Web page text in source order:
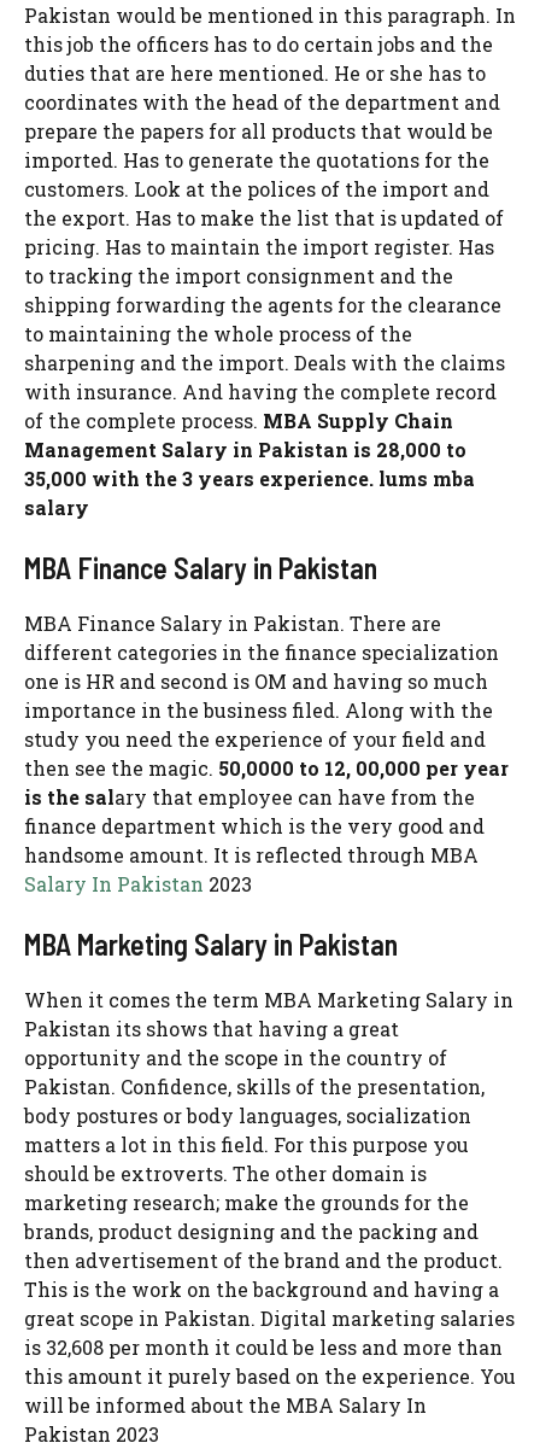
Pakistan would be mentioned in this paragraph. In
this job the officers has to do certain jobs and the
duties that are here mentioned. He or she has to
coordinates with the head of the department and
prepare the papers for all products that would be
imported. Has to generate the quotations for the
customers. Look at the polices of the import and
the export. Has to make the list that is updated of
pricing. Has to maintain the import register. Has
to tracking the import consignment and the
shipping forwarding the agents for the clearance
to maintaining the whole process of the
sharpening and the import. Deals with the claims
with insurance. And having the complete record
of the complete process. MBA Supply Chain
Management Salary in Pakistan is 28,000 to
35,000 with the 3 years experience. lums mba
salary
MBA Finance Salary in Pakistan
MBA Finance Salary in Pakistan. There are
different categories in the finance specialization
one is HR and second is OM and having so much
importance in the business filed. Along with the
study you need the experience of your field and
then see the magic. 50,0000 to 12, 00,000 per year
is the salary that employee can have from the
finance department which is the very good and
handsome amount. It is reflected through MBA
Salary In Pakistan 2023
MBA Marketing Salary in Pakistan
When it comes the term MBA Marketing Salary in
Pakistan its shows that having a great
opportunity and the scope in the country of
Pakistan. Confidence, skills of the presentation,
body postures or body languages, socialization
matters a lot in this field. For this purpose you
should be extroverts. The other domain is
marketing research; make the grounds for the
brands, product designing and the packing and
then advertisement of the brand and the product.
This is the work on the background and having a
great scope in Pakistan. Digital marketing salaries
is 32,608 per month it could be less and more than
this amount it purely based on the experience. You
will be informed about the MBA Salary In
Pakistan 2023